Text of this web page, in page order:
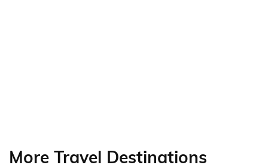
More Travel Destinations